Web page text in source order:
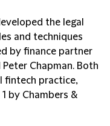
the legal
and techniques
by finance partner
Chapman. Both
fintech practice,
by Chambers &